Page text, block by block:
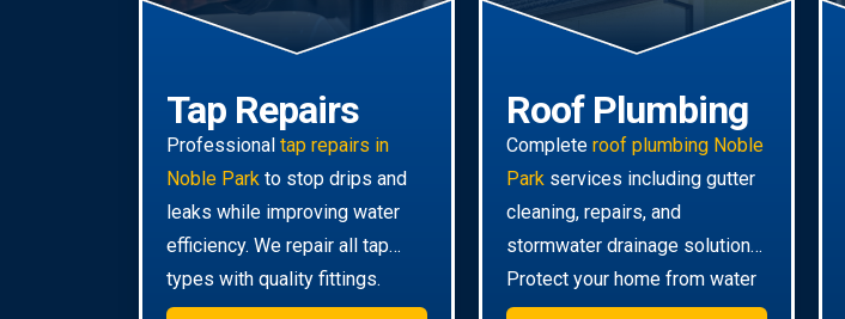
Tap Repairs
Professional tap repairs in
Noble Park to stop drips and
leaks while improving water
efficiency. We repair all tap
types with quality fittings.
Roof Plumbing
Complete roof plumbing Noble
Park services including gutter
cleaning, repairs, and
stormwater drainage solutions.
Protect your home from water
damage.